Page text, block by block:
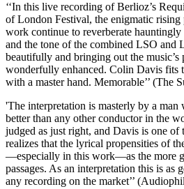
‘‘In this live recording of Berlioz’s
of London Festival, the enigmatic rising
work continue to reverberate
and the tone of the combined LSO
beautifully and bringing out the
wonderfully enhanced. Colin Davis fits
with a master hand. Memorable’’ (The
'The interpretation is masterly by a
better than any other conductor in the
judged as just right, and Davis is one
realizes that the lyrical propensities of
—especially in this work—as the more
passages. As an interpretation this is as
any recording on the market’’